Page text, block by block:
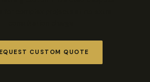
CUSTOM QUOTE